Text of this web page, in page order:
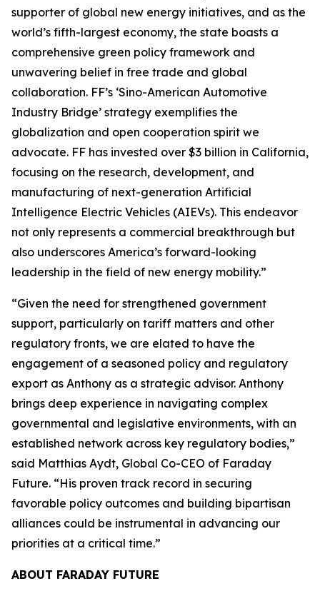
supporter of global new energy initiatives, and as the
world’s fifth-largest economy, the state boasts a
comprehensive green policy framework and
unwavering belief in free trade and global
collaboration. FF’s ‘Sino-American Automotive
Industry Bridge’ strategy exemplifies the
globalization and open cooperation spirit we
advocate. FF has invested over $3 billion in California,
focusing on the research, development, and
manufacturing of next-generation Artificial
Intelligence Electric Vehicles (AIEVs). This endeavor
not only represents a commercial breakthrough but
also underscores America’s forward-looking
leadership in the field of new energy mobility.”
“Given the need for strengthened government
support, particularly on tariff matters and other
regulatory fronts, we are elated to have the
engagement of a seasoned policy and regulatory
export as Anthony as a strategic advisor. Anthony
brings deep experience in navigating complex
governmental and legislative environments, with an
established network across key regulatory bodies,”
said Matthias Aydt, Global Co-CEO of Faraday
Future. “His proven track record in securing
favorable policy outcomes and building bipartisan
alliances could be instrumental in advancing our
priorities at a critical time.”
ABOUT FARADAY FUTURE